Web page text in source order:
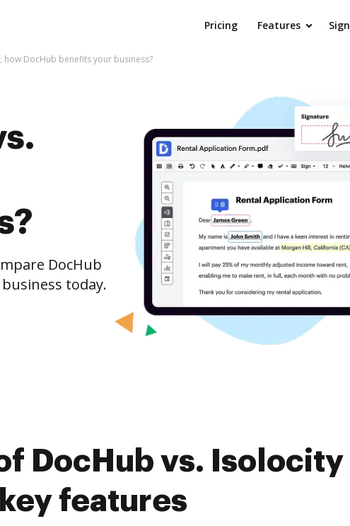
Pricing Features
how DocHub benefits your business?
DocHub
today.
DocHub vs. Isolocity
features